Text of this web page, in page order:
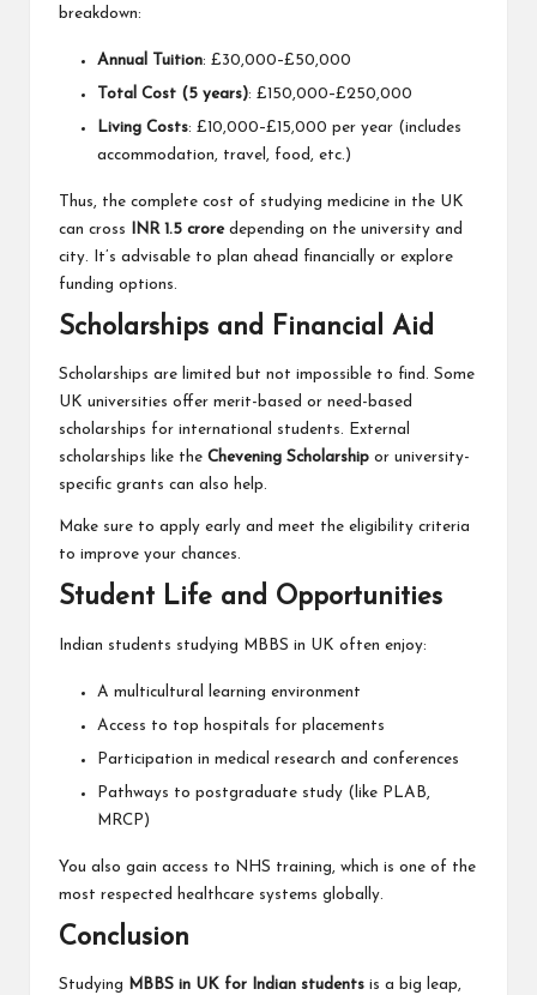
breakdown:
Annual Tuition: £30,000–£50,000
Total Cost (5 years): £150,000–£250,000
Living Costs: £10,000–£15,000 per year (includes
accommodation, travel, food, etc.)
Thus, the complete cost of studying medicine in the UK
can cross
INR 1.5 croredepending on the university and
city. It’s advisable to plan ahead financially or explore
funding options.
Scholarships and Financial Aid
Scholarships are limited but not impossible to find. Some
UK universities offer merit-based or need-based
scholarships for international students. External
scholarships like the Chevening Scholarship or university-
specific grants can also help.
Make sure to apply early and meet the eligibility criteria
to improve your chances.
Student Life and Opportunities
Indian students studying MBBS in UK often enjoy:
A multicultural learning environment
Access to top hospitals for placements
Participation in medical research and conferences
Pathways to postgraduate study (like PLAB,
MRCP)
You also gain access to NHS training, which is one of the
most respected healthcare systems globally.
Conclusion
Studying MBBS in UK for Indian students is a big leap,